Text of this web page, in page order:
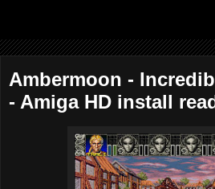
Ambermoon -
- Amiga HD install